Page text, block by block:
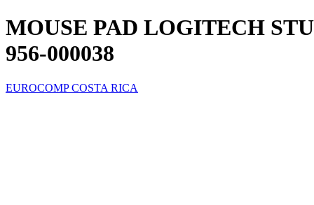
MOUSE PAD LOGITECH
956-000038
EUROCOMP COSTA RICA